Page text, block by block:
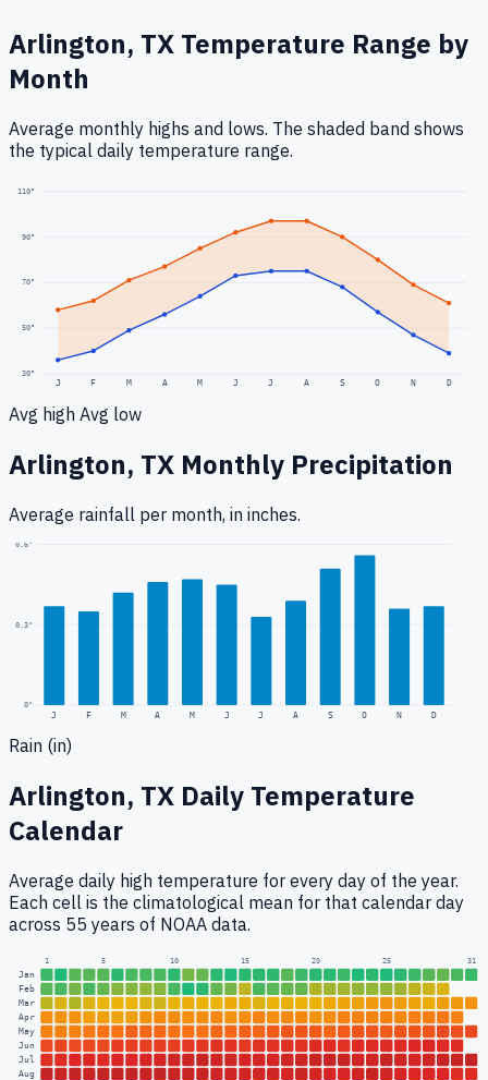
Arlington, TX Temperature Range by
Month
Average monthly highs and lows. The shaded band shows
the typical daily temperature range.
30°
50°
70°
90°
110°
J F M A M J J A S O N D
Avg high Avg low
Arlington, TX Monthly Precipitation
Average rainfall per month, in inches.
0"
0.3"
0.6"
J F M A M J J A S O N D
Rain (in)
Arlington, TX Daily Temperature
Calendar
Average daily high temperature for every day of the year.
Each cell is the climatological mean for that calendar day
across 55 years of NOAA data.
1 5 10 15 20 25 31
Jan
Feb
Mar
Apr
May
Jun
Jul
Aug